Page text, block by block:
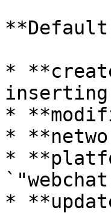
*
*
*
*
*